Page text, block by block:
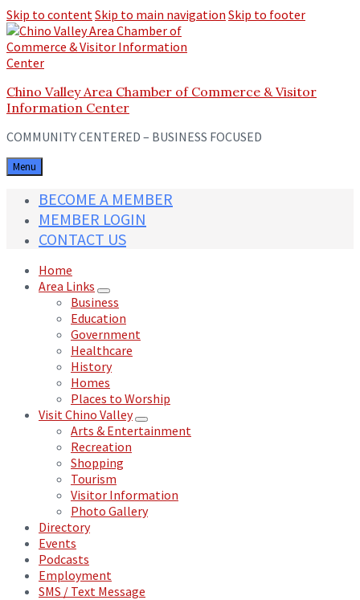
Skip to contentSkip to main navigation Skip to footer
Chino Valley Area Chamber of Commerce & Visitor
Information Center
COMMUNITY CENTERED – BUSINESS FOCUSED
Menu
BECOME A MEMBER
MEMBER LOGIN
CONTACT US
Home
Area Links
Business
Education
Government
Healthcare
History
Homes
Places to Worship
Visit Chino Valley
Arts & Entertainment
Recreation
Shopping
Tourism
Visitor Information
Photo Gallery
Directory
Events
Podcasts
Employment
SMS / Text Message